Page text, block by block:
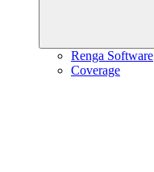
Renga Software
Coverage